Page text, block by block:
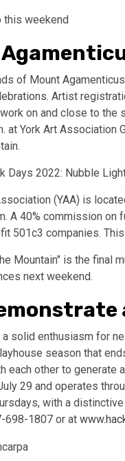
of Mount
Artist
on and close to the
at York Art Association
Days 2022: Nubble
(YAA) is
A 40% commission
501c3 companies.
solid enthusiasm for
season that
each other to generate
29 and operates
with a
698-1807 or at